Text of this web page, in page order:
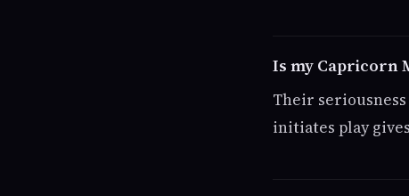
Is my Capricorn
Their
initiates play